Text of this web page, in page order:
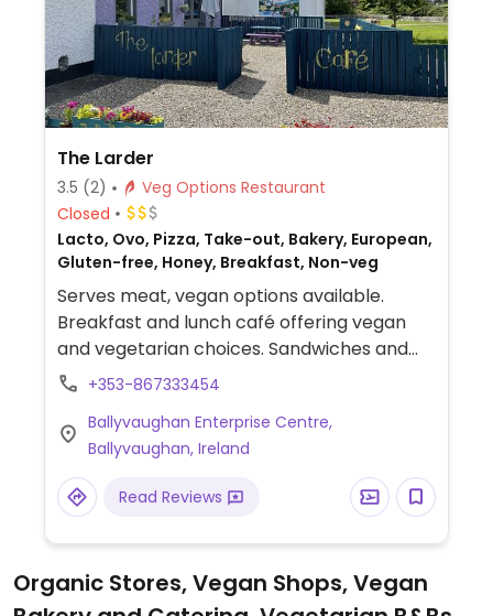
The Larder
3.5 (2)
Veg Options Restaurant
Closed
Lacto, Ovo, Pizza, Take-out, Bakery, European,
Gluten-free, Honey, Breakfast, Non-veg
Serves meat, vegan options available.
Breakfast and lunch café offering vegan
and vegetarian choices. Sandwiches and
salads can be made to order and has
well.
+353-867333454
Ballyvaughan Enterprise Centre,
Ballyvaughan, Ireland
Read Reviews
Organic Stores, Vegan Shops, Vegan